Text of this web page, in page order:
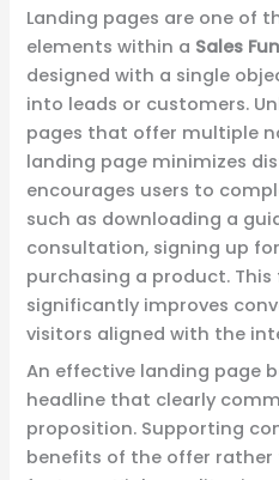
Landing pages are one of
elements within a Sales
designed with a single
into leads or customers.
pages that offer multiple
landing page minimizes
encourages users to
such as downloading a
consultation, signing up
purchasing a product.
significantly improves
visitors aligned with the
An effective landing page
headline that clearly
proposition. Supporting
benefits of the offer